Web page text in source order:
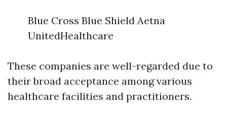
Blue Cross Blue Shield Aetna
UnitedHealthcare
These companies are well-regarded due to
their broad acceptance among various
healthcare facilities and practitioners.